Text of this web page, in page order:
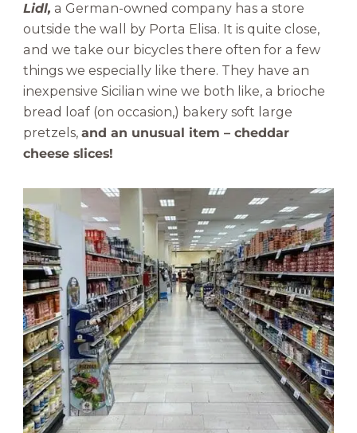
Lidl, a German-owned company has a store
outside the wall by Porta Elisa. It is quite close,
and we take our bicycles there often for a few
things we especially like there. They have an
inexpensive Sicilian wine we both like, a brioche
bread loaf (on occasion,) bakery soft large
pretzels, and an unusual item – cheddar
cheese slices!